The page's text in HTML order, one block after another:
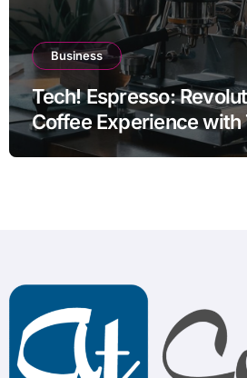
Business
Tech! Espresso:
Coffee Experience with